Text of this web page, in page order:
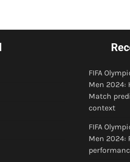
FIFA
Men 2024:
Match
context
FIFA
Men 2024: